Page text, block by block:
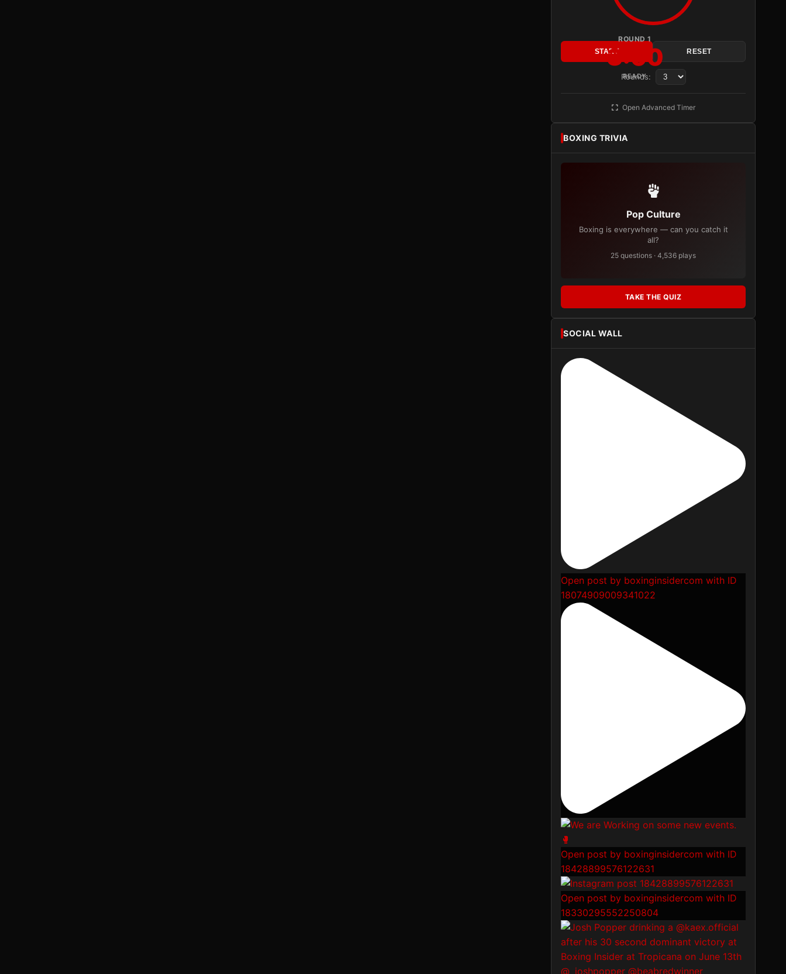
ROUND 1
3:00
READY
START RESET
Rounds:
Open Advanced Timer
BOXING TRIVIA
Pop Culture
Boxing is everywhere — can you catch it
all?
25 questions · 4,536 plays
TAKE THE QUIZ
SOCIAL WALL
Open post by boxinginsidercom with ID
18074909009341022
Open post by boxinginsidercom with ID
18428899576122631
Open post by boxinginsidercom with ID
18330295552250804